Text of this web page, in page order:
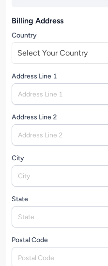
Billing Address
Country
Select Your Country
Address Line 1
Address Line 2
City
State
Postal Code